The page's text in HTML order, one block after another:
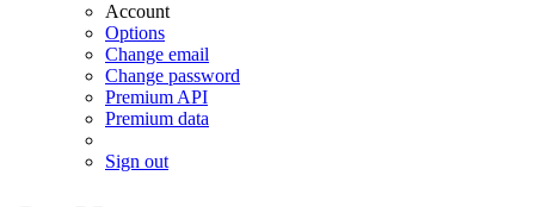
Account
Options
Change email
Change password
Premium API
Premium data
Sign out